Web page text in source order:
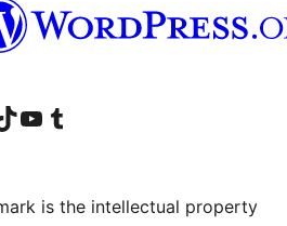
accountaccount
our TikTok account
Visit our YouTube channel
Visit our Tumblr account
is the intellectual property